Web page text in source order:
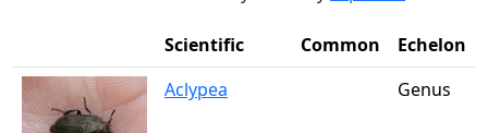
Scientific Common
Echelon
Aclypea
Genus